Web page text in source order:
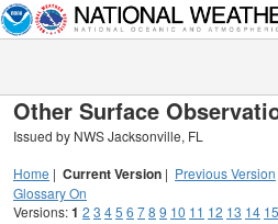
Other Surface
Issued by NWS Jacksonville, FL
Home | Current Version | Previous Version
Glossary On
Versions:1 2 3 45 6 78 9 10 11 12 13 14 15